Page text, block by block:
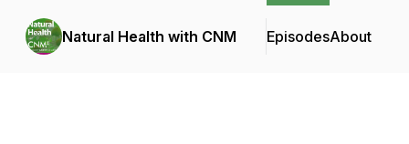
Natural Health with CNM EpisodesAbout